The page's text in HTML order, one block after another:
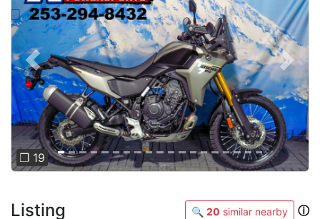
Previous Next
❐ 19
Listing 🔍 20 similar nearby ⓘ